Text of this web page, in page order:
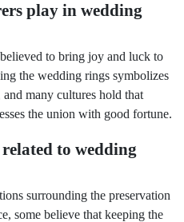
play in wedding
to bring joy and luck to
the wedding rings symbolizes
many cultures hold that
the union with good fortune.
to wedding
surrounding the preservation
some believe that keeping the